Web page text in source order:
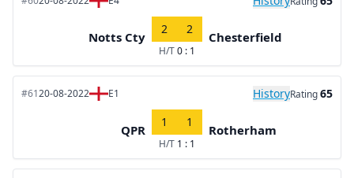
Notts Cty
2 2
H/T0 : 1
Chesterfield
#6120-08-2022 E1 HistoryRating65
QPR
1 1
H/T 1 : 1
Rotherham